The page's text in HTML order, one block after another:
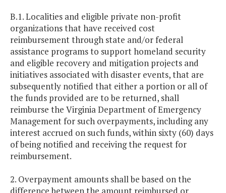
B.1. Localities and eligible private non-profit
organizations that have received cost
reimbursement through state and/or federal
assistance programs to support homeland security
and eligible recovery and mitigation projects and
initiatives associated with disaster events, that are
subsequently notified that either a portion or all of
the funds provided are to be returned, shall
reimburse the Virginia Department of Emergency
Management for such overpayments, including any
interest accrued on such funds, within sixty (60) days
of being notified and receiving the request for
reimbursement.
2. Overpayment amounts shall be based on the